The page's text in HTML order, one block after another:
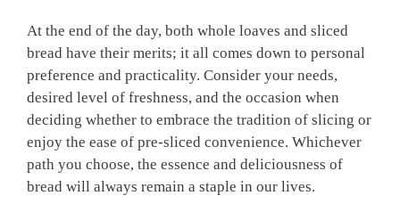
At the end of the day, both whole loaves and sliced
bread have their merits; it all comes down to personal
preference and practicality. Consider your needs,
desired level of freshness, and the occasion when
deciding whether to embrace the tradition of slicing or
enjoy the ease of pre-sliced convenience. Whichever
path you choose, the essence and deliciousness of
bread will always remain a staple in our lives.